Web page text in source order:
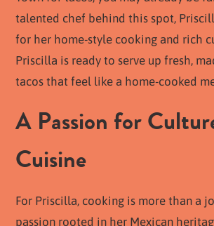
talented chef behind this spot,
for her home-style cooking and rich
Priscilla is ready to serve up fresh,
tacos that feel like a home-cooked
A Passion for
Cuisine
For Priscilla, cooking is more than a
passion rooted in her Mexican